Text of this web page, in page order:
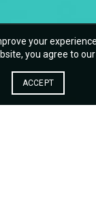
your
you agree to
ACCEPT